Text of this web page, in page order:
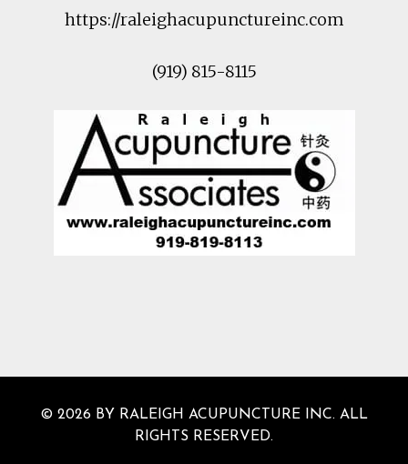
https://raleighacupunctureinc.com
(919) 815-8115
© 2026 BY RALEIGH ACUPUNCTURE INC. ALL
RIGHTS RESERVED.